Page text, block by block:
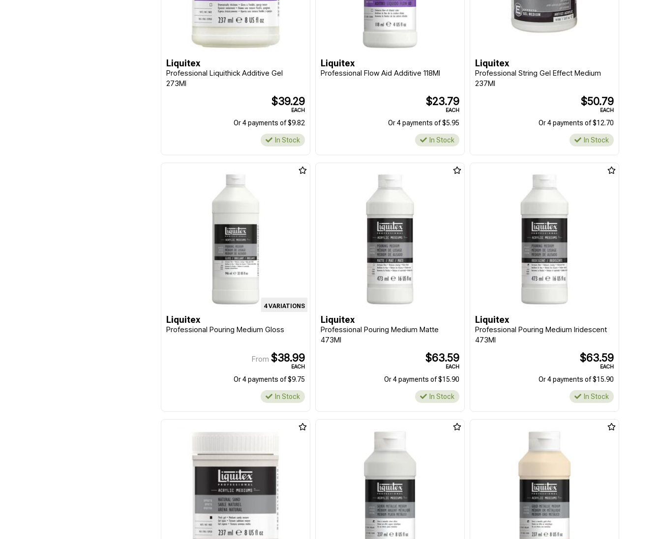
Liquitex
Professional Liquithick Additive Gel
273Ml
$39.29
EACH
Or 4 payments of $9.82
In Stock
Liquitex
Professional Flow Aid Additive 118Ml
$23.79
EACH
Or 4 payments of $5.95
In Stock
Liquitex
Professional String Gel Effect Medium
237Ml
$50.79
EACH
Or 4 payments of $12.70
In Stock
4 VARIATIONS
Liquitex
Professional Pouring Medium Gloss
From$38.99
EACH
Or 4 payments of $9.75
In Stock
Liquitex
Professional Pouring Medium Matte
473Ml
$63.59
EACH
Or 4 payments of $15.90
In Stock
Liquitex
Professional Pouring Medium Iridescent
473Ml
$63.59
EACH
Or 4 payments of $15.90
In Stock